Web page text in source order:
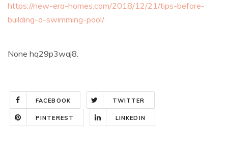
https://new-era-homes.com/2018/12/21/tips-before-
building-a-swimming-pool/
None hq29p3waj8.
FACEBOOK TWITTER
PINTEREST LINKEDIN